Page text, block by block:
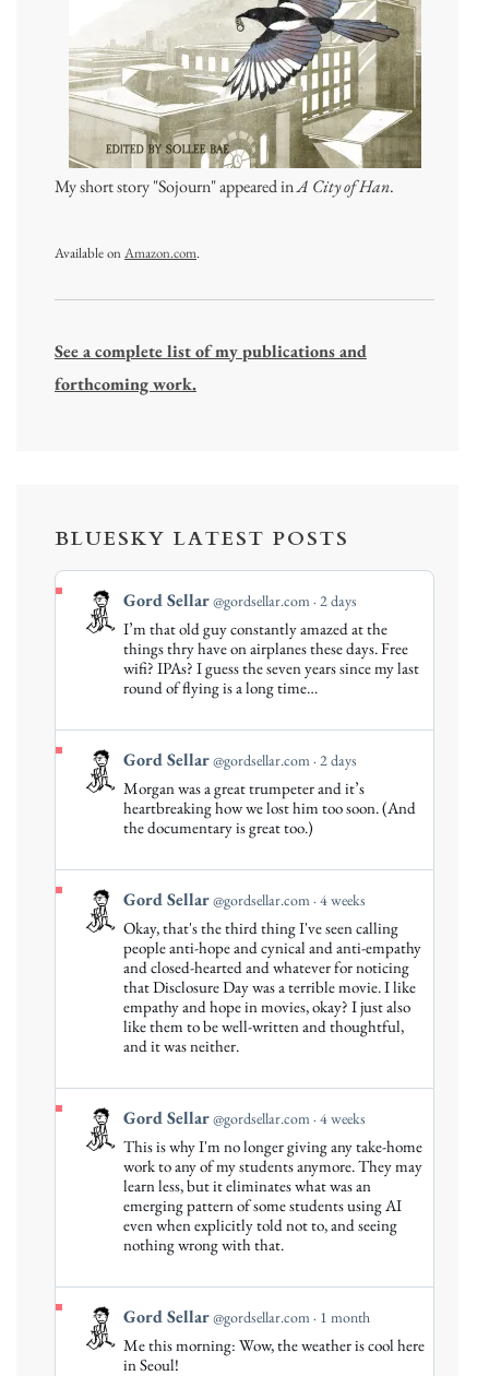
My short story "Sojourn" appeared inA City of Han.
Available onAmazon.com.
See a complete list of my publications and
forthcoming work.
BLUESKY LATEST POSTS
View
post
Bluesky
Gord Sellar@gordsellar.com 2 days
I’m that old guy constantly amazed at the
things thry have on airplanes these days. Free
wifi? IPAs? I guess the seven years since my last
round of flying is a long time…
View
post
on
Bluesky
Gord Sellar@gordsellar.com 2 days
Morgan was a great trumpeter and it’s
heartbreaking how we lost him too soon. (And
the documentary is great too.)
View
post
Bluesky
Gord Sellar@gordsellar.com 4 weeks
Okay, that's the third thing I've seen calling
people anti-hope and cynical and anti-empathy
and closed-hearted and whatever for noticing
that Disclosure Day was a terrible movie. I like
empathy and hope in movies, okay? I just also
like them to be well-written and thoughtful,
and it was neither.
View
post
Bluesky
Gord Sellar@gordsellar.com 4 weeks
This is why I'm no longer giving any take-home
work to any of my students anymore. They may
learn less, but it eliminates what was an
emerging pattern of some students using AI
even when explicitly told not to, and seeing
nothing wrong with that.
View
post
Gord Sellar@gordsellar.com 1 month
Me this morning: Wow, the weather is cool here
in Seoul!